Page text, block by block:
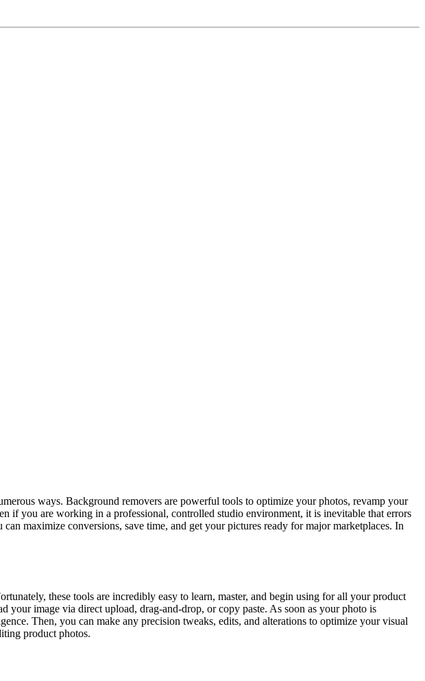
ways. Background removers are powerful tools to optimize your photos, revamp your
if you are working in a professional, controlled studio environment, it is inevitable that errors
maximize conversions, save time, and get your pictures ready for major marketplaces. In
these tools are incredibly easy to learn, master, and begin using for all your product
your image via direct upload, drag-and-drop, or copy paste. As soon as your photo is
Then, you can make any precision tweaks, edits, and alterations to optimize your visual
product photos.